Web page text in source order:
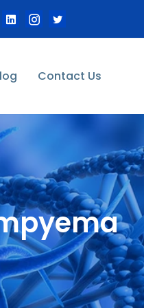
Contact Us